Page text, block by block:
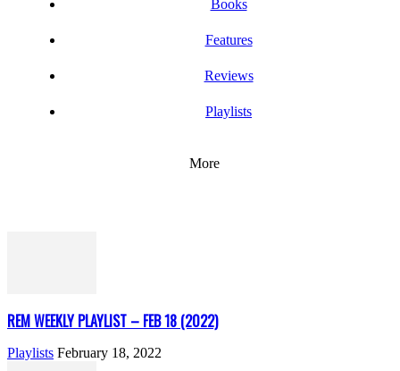
Books
Features
Reviews
Playlists
More
REM WEEKLY PLAYLIST – FEB 18 (2022)
Playlists February 18, 2022